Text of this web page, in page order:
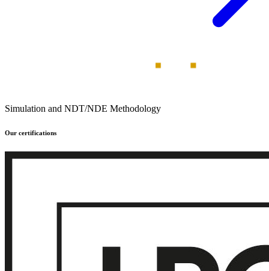
Simulation and NDT/NDE Methodology
Our certifications